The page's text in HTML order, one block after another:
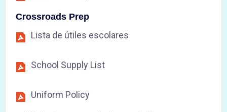
Crossroads Prep
Lista de útiles escolares
School Supply List
Uniform Policy